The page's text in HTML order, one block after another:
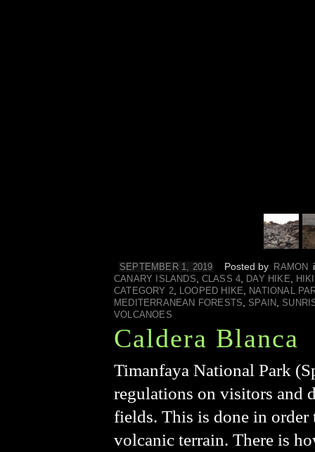
SEPTEMBER 1, 2019 Posted by RAMON
CANARY ISLANDS CLASS 4 DAY HIKE
CATEGORY 2
LOOPED HIKE
NATIONAL
MEDITERRANEAN FORESTS
SPAIN
VOLCANOES
Caldera Blanca
Timanfaya National Park
regulations on visitors and
fields. This is done in
volcanic terrain. There is